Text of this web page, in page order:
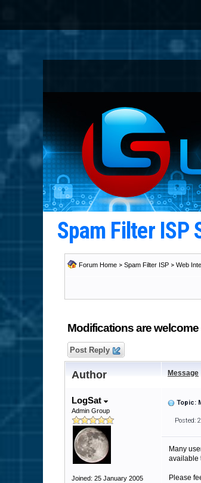
Spam Filter ISP
Forum Home > Spam Filter ISP > Web
Modifications are welcome
Post Reply
Author Message
LogSat
Admin Group
Joined: 25 January 2005
Topic:
Posted:
Many
available
Please